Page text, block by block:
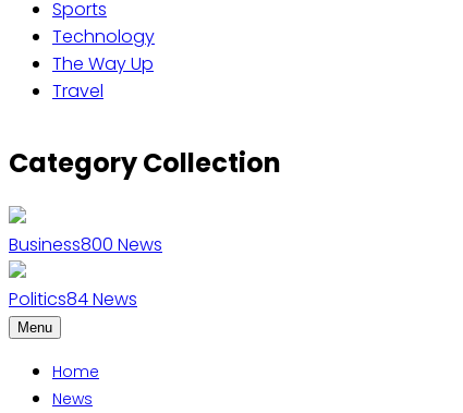
Sports
Technology
The Way Up
Travel
Category Collection
Business800 News
Politics84News
Menu
Home
News